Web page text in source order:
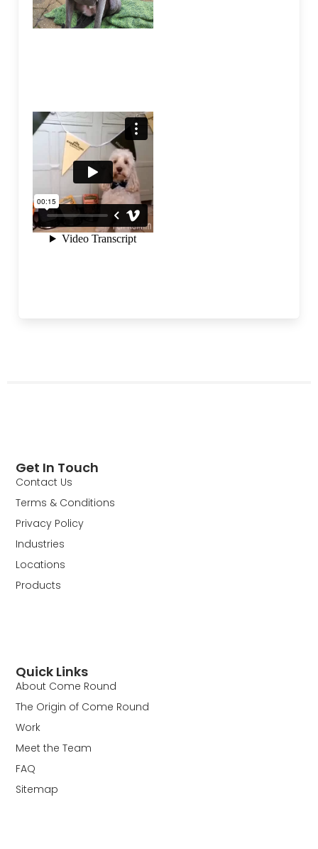
Quick Links
About Come Round
The Origin of Come Round
Work
Meet the Team
FAQ
Sitemap
Get In Touch
Contact Us
Terms & Conditions
Privacy Policy
Industries
Locations
Products